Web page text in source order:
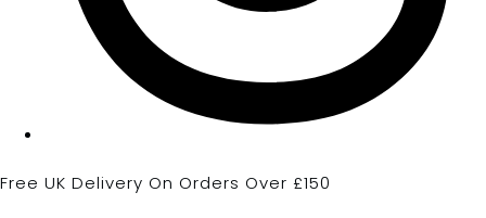
Free UK Delivery On Orders Over £150